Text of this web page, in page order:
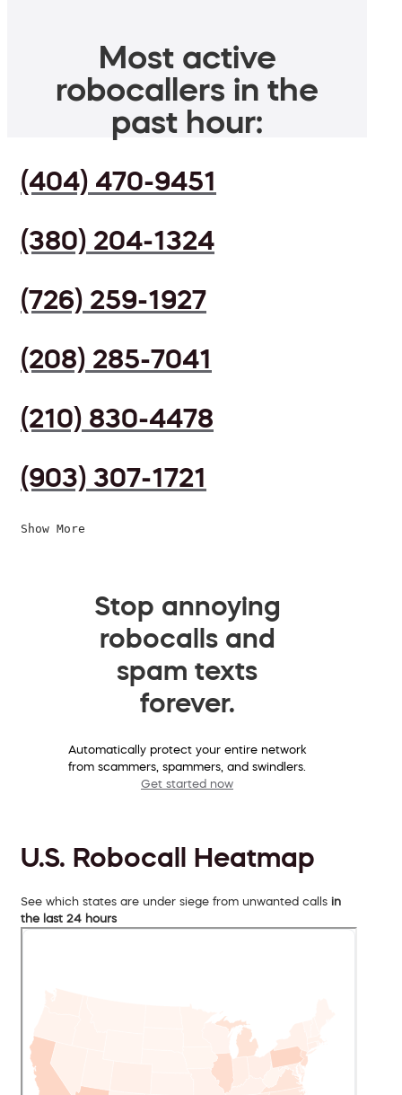
Most active
robocallers in the
past hour:
(404) 470-9451
(380) 204-1324
(726) 259-1927
(208) 285-7041
(210) 830-4478
(903) 307-1721
Show More
Stop annoying
robocalls and
spam texts
forever.
Automatically protect your entire network
from scammers, spammers, and swindlers.
Get started now
U.S. Robocall Heatmap
See which states are under siege from unwanted calls in
the last 24 hours